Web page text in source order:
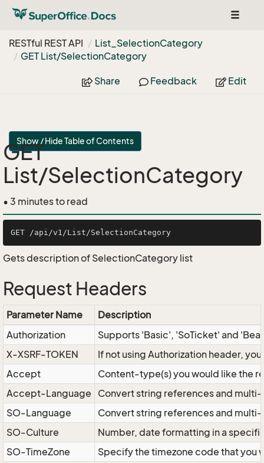
Toggle
RESTful REST API
List_SelectionCategory
GET List/SelectionCategory
Share Feedback Edit
Show / Hide Table of Contents
GET
List/SelectionCategory
• 3 minutes to read
Gets description of SelectionCategory list
Request Headers
Parameter Name
Description
Authorization
Supports 'Basic', 'SoTicket' and
X-XSRF-TOKEN
If not using Authorization header,
Accept
Content-type(s) you would like the
Accept-Language
Convert string references and
SO-Language
Convert string references and
SO-Culture
Number, date formatting in a
SO-TimeZone
Specify the timezone code that